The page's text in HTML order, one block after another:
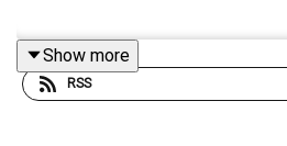
They explore how cultural
frictions, and multisource
Show more
RSS